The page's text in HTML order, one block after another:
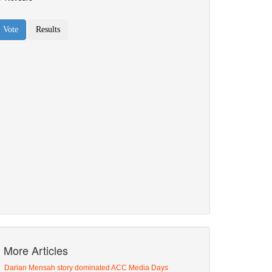
More Articles
Darian Mensah story dominated ACC Media Days